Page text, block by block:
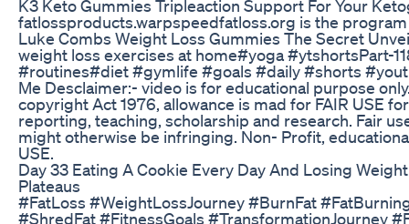
K3 Keto Gummies Tripleaction Support For Your
fatlossproducts.warpspeedfatloss.org is the
Luke Combs Weight Loss Gummies The Secret
weight loss exercises at home#yoga​ #ytshorts​ Part-
#routines​ #diet​ #gymlife​ #goals​ #daily​ #shorts​
Me Desclaimer:- video is for educational purpose
copyright Act 1976, allowance is mad for FAIR USE
reporting, teaching, scholarship and research. Fair
might otherwise be infringing. Non- Profit,
USE.
Day 33 Eating A Cookie Every Day And Losing
Plateaus
#FatLoss #WeightLossJourney #BurnFat
#ShredFat #FitnessGoals #TransformationJourney